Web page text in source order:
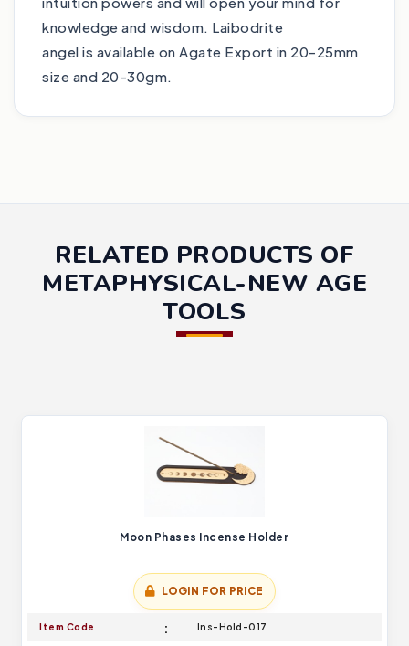
knowledge and wisdom. Laibodrite
angel is available on Agate Export in 20-25mm
size and 20-30gm.
RELATED PRODUCTS OF
METAPHYSICAL-NEW AGE
TOOLS
Moon Phases Incense Holder
LOGIN FOR PRICE
Item Code Ins-Hold-017